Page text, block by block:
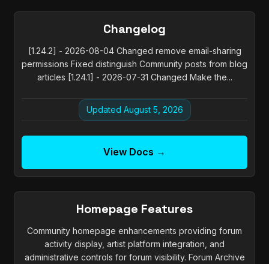
Changelog
[1.24.2] - 2026-08-04 Changed remove email-sharing
permissions Fixed distinguish Community posts from blog
articles [1.24.1] - 2026-07-31 Changed Make the...
Updated August 5, 2026
View Docs →
Homepage Features
Community homepage enhancements providing forum
activity display, artist platform integration, and
administrative controls for forum visibility. Forum Archive